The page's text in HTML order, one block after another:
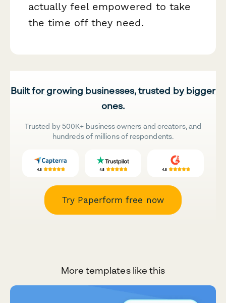
actually feel empowered to take
the time off they need.
Built for growing businesses, trusted by bigger
ones.
Trusted by 500K+ business owners and creators, and
hundreds of millions of respondents.
Try Paperform free now
More templates like this